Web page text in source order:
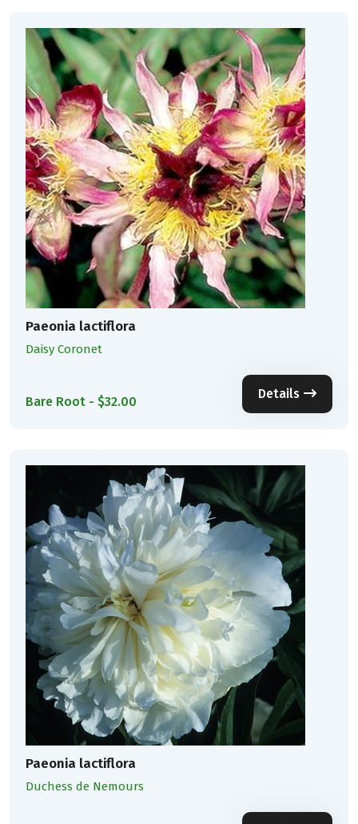
Paeonia lactiflora
Daisy Coronet
Bare Root - $32.00
Details
Paeonia lactiflora
Duchess de Nemours